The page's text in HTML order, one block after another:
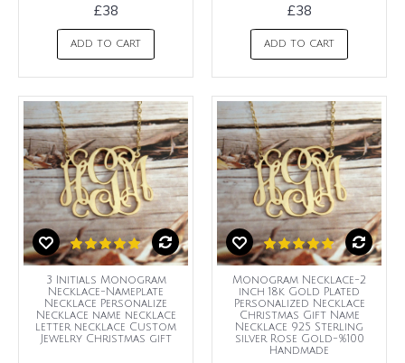
£38
ADD TO CART
£38
ADD TO CART
3 Initials Monogram
Necklace-Nameplate
Necklace Personalize
Necklace name necklace
letter necklace Custom
Jewelry Christmas gift
Monogram Necklace-2
inch 18k Gold Plated
Personalized Necklace
Christmas Gift Name
Necklace 925 Sterling
silver Rose Gold-%100
Handmade